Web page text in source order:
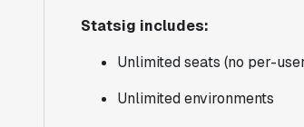
Statsig includes:
Unlimited seats (no per-
Unlimited environments